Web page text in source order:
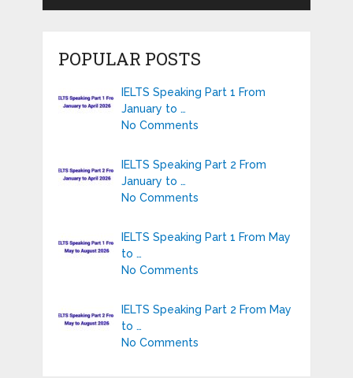
POPULAR POSTS
IELTS Speaking Part 1 From
January to …
No Comments
IELTS Speaking Part 2 From
January to …
No Comments
IELTS Speaking Part 1 From May
to …
No Comments
IELTS Speaking Part 2 From May
to …
No Comments